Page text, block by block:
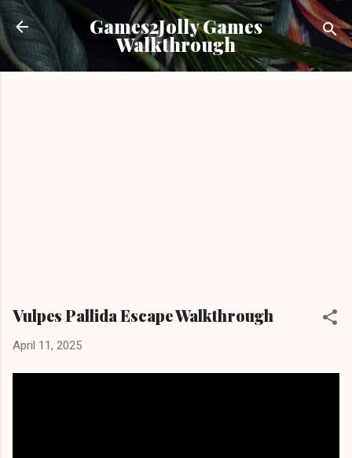
Skip to main content
Games2Jolly Games
Walkthrough
Vulpes Pallida Escape Walkthrough
April 11, 2025